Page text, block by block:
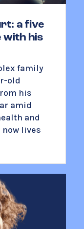
a five
with his
family
old
his
amid
and
lives